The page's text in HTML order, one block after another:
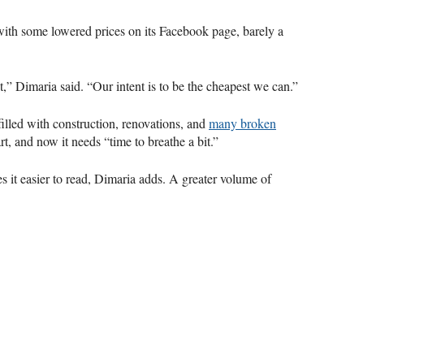
some lowered prices on its Facebook page, barely a
Dimaria said. “Our intent is to be the cheapest we can.”
with construction, renovations, and many broken
and now it needs “time to breathe a bit.”
it easier to read, Dimaria adds. A greater volume of